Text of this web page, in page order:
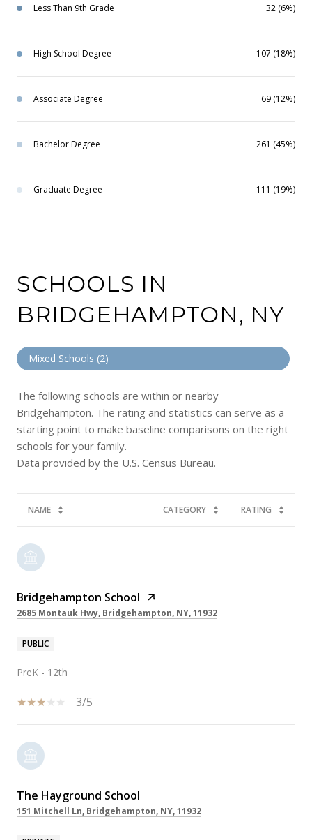
Less Than 9th Grade 32 (6%)
High School Degree 107 (18%)
Associate Degree 69 (12%)
Bachelor Degree 261 (45%)
Graduate Degree 111 (19%)
SCHOOLS IN
BRIDGEHAMPTON, NY
Mixed Schools (2)
The following schools are within or nearby
Bridgehampton. The rating and statistics can serve as a
starting point to make baseline comparisons on the right
schools for your family.
NAME CATEGORY RATING
Bridgehampton School
2685 Montauk Hwy, Bridgehampton, NY, 11932
PUBLIC
PreK - 12th
3/5
The Hayground School
151 Mitchell Ln, Bridgehampton, NY, 11932